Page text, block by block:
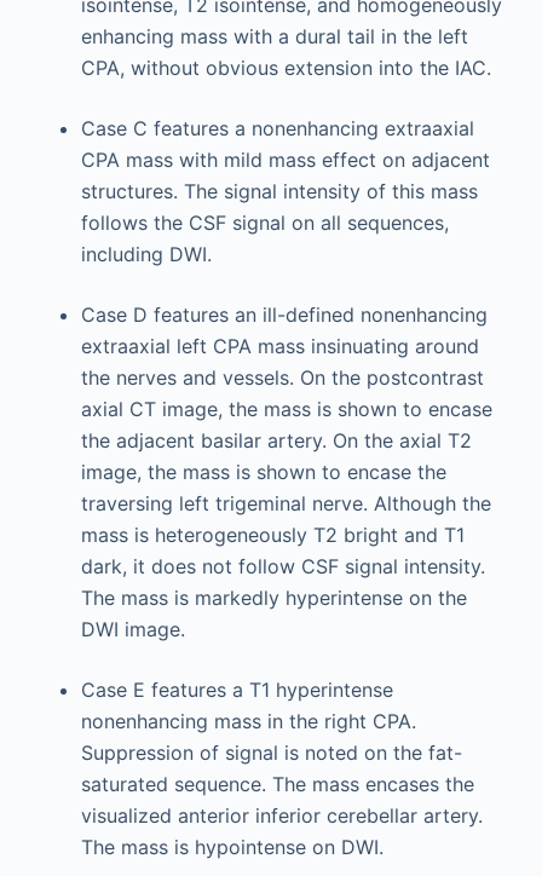
isointense, T2 isointense, and homogeneously
enhancing mass with a dural tail in the left
CPA, without obvious extension into the IAC.
Case C features a nonenhancing extraaxial
CPA mass with mild mass effect on adjacent
structures. The signal intensity of this mass
follows the CSF signal on all sequences,
including DWI.
Case D features an ill-defined nonenhancing
extraaxial left CPA mass insinuating around
the nerves and vessels. On the postcontrast
axial CT image, the mass is shown to encase
the adjacent basilar artery. On the axial T2
image, the mass is shown to encase the
traversing left trigeminal nerve. Although the
mass is heterogeneously T2 bright and T1
dark, it does not follow CSF signal intensity.
The mass is markedly hyperintense on the
DWI image.
Case E features a T1 hyperintense
nonenhancing mass in the right CPA.
Suppression of signal is noted on the fat-
saturated sequence. The mass encases the
visualized anterior inferior cerebellar artery.
The mass is hypointense on DWI.